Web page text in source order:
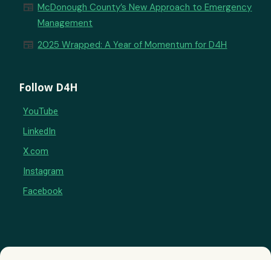
newspaper McDonough County’s New Approach to Emergency
Management
newspaper 2025 Wrapped: A Year of Momentum for D4H
Follow D4H
YouTube
LinkedIn
X.com
Instagram
Facebook